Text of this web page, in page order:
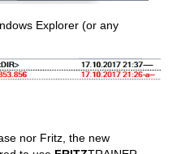
Explorer (or any
nor Fritz, the new